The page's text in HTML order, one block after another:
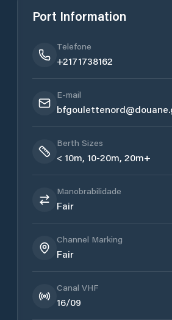
Port Information
Telefone
+2171738162
E-mail
Berth Sizes
< 10m, 10-20m, 20m+
Manobrabilidade
Fair
Channel Marking
Fair
Canal VHF
16/09